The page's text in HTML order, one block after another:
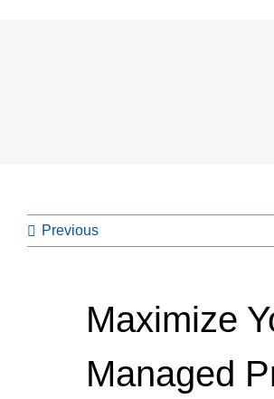
Previous
Maximize
Managed